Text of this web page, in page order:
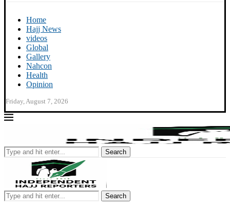
Home
Hajj News
videos
Global
Gallery
Nahcon
Health
Opinion
Friday, August 7, 2026
Search
Search